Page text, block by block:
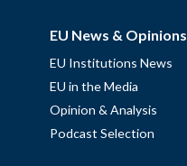
EU News & Opinions
EU Institutions News
EU in the Media
Opinion & Analysis
Podcast Selection